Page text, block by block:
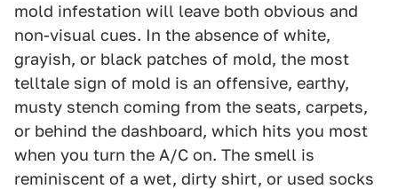
mold infestation will leave both obvious and
non-visual cues. In the absence of white,
grayish, or black patches of mold, the most
telltale sign of mold is an offensive, earthy,
musty stench coming from the seats, carpets,
or behind the dashboard, which hits you most
when you turn the A/C on. The smell is
reminiscent of a wet, dirty shirt, or used socks